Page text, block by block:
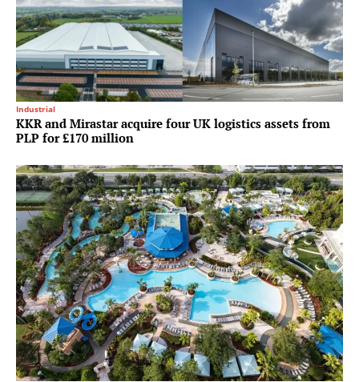
Industrial
KKR and Mirastar acquire four UK logistics assets from
PLP for £170 million